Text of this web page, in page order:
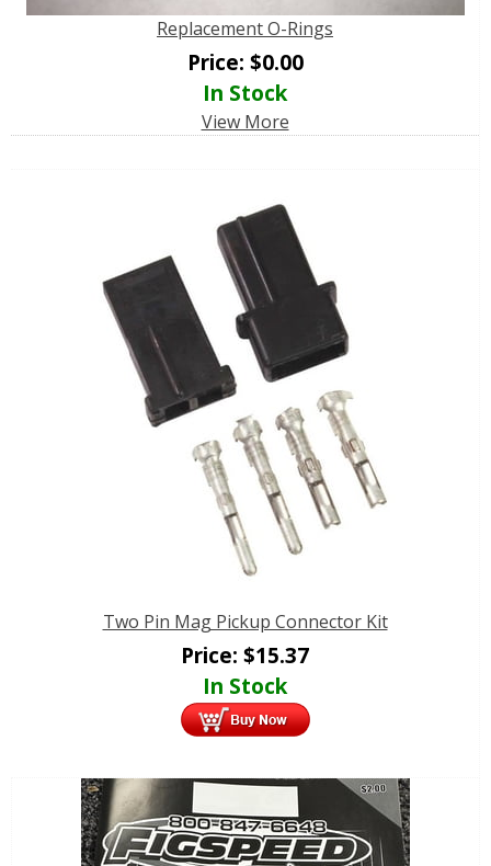
Replacement O-Rings
Price: $0.00
In Stock
View More
Two Pin Mag Pickup Connector Kit
Price: $15.37
In Stock